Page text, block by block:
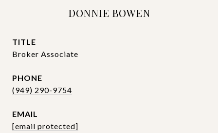
DONNIE BOWEN
TITLE
Broker Associate
PHONE
(949) 290-9754
EMAIL
[email protected]